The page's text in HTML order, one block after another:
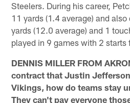
Steelers. During his career,
11 yards (1.4 average) and
yards (12.0 average) and 1
played in 9 games with 2 starts
DENNIS MILLER FROM
contract that Justin
Vikings, how do teams stay
They can't pay everyone